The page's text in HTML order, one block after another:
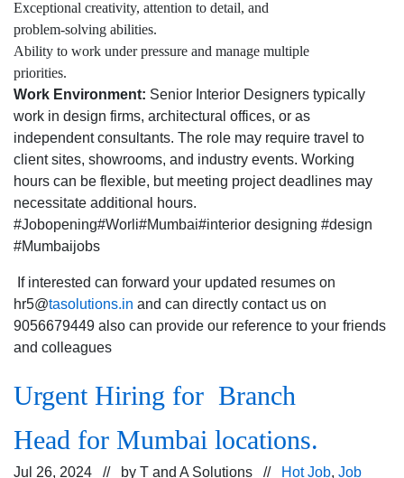
Exceptional creativity, attention to detail, and
problem-solving abilities.
Ability to work under pressure and manage multiple
priorities.
Work Environment: Senior Interior Designers typically
work in design firms, architectural offices, or as
independent consultants. The role may require travel to
client sites, showrooms, and industry events. Working
hours can be flexible, but meeting project deadlines may
necessitate additional hours.
#Jobopening#Worli#Mumbai#interior designing #design
#Mumbaijobs
If interested can forward your updated resumes on
hr5@tasolutions.in and can directly contact us on
9056679449 also can provide our reference to your friends
and colleagues
Urgent Hiring for Branch
Head for Mumbai locations.
Jul 26, 2024 // by T and A Solutions // Hot Job, Job